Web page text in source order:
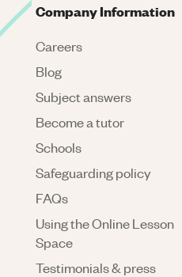
Company Information
Careers
Blog
Subject answers
Become a tutor
Schools
Safeguarding policy
FAQs
Using the Online Lesson
Space
Testimonials & press